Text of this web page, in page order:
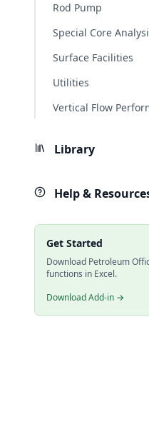
Rod Pump
Special Core
Surface Facilities
Utilities
Vertical Flow
Library
Help &
Get Started
Download Petroleum
functions in Excel.
Download Add-in →